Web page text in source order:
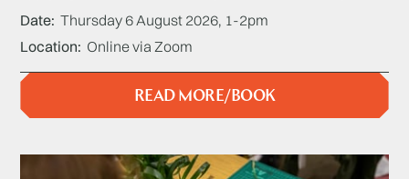
Date Thursday 6 August 2026, 1-2pm
Location Online via Zoom
READ MORE/BOOK